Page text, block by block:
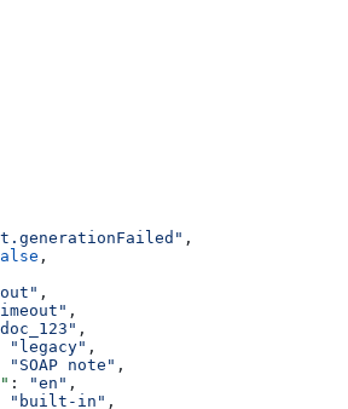
,
,
,
,
,
"legacy" ,
"SOAP note" ,
: "en" ,
"built-in" ,